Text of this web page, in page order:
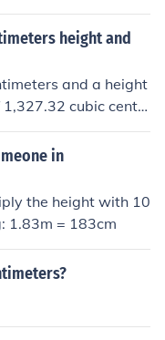
height and
and a height
cubic centi
in
the height with 10
1.83m = 183cm